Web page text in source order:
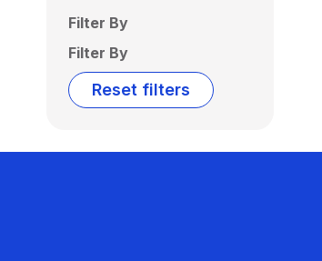
Filter By
Filter By
Reset filters